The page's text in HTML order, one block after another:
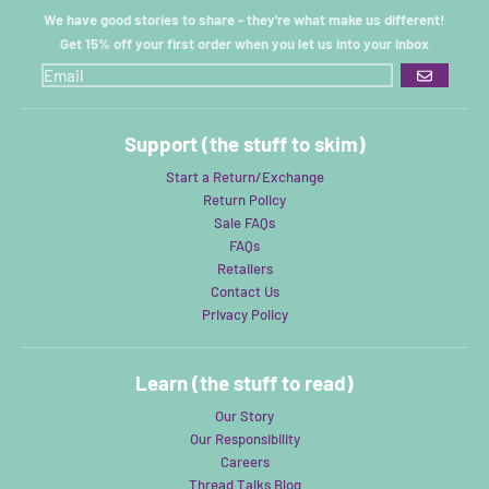
We have good stories to share - they're what make us different!
Get 15% off your first order when you let us into your inbox
GO
Support (the stuff to skim)
Start a Return/Exchange
Return Policy
Sale FAQs
FAQs
Retailers
Contact Us
Privacy Policy
Learn (the stuff to read)
Our Story
Our Responsibility
Careers
Thread Talks Blog